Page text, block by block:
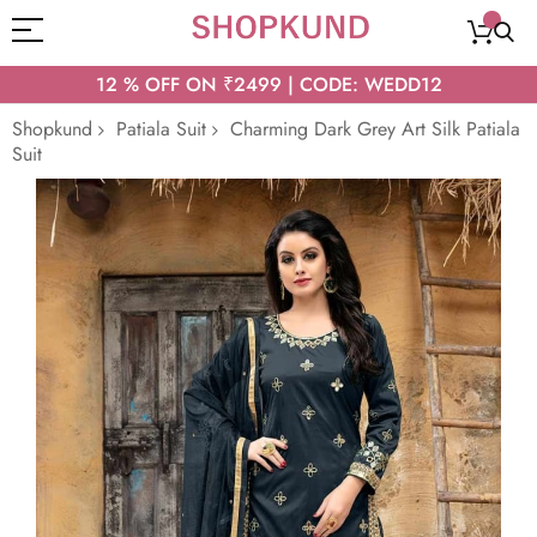
12 % OFF ON ₹2499 | CODE: WEDD12
Shopkund
Patiala Suit
Charming Dark Grey Art Silk Patiala
Suit
Skip
to
the
end
the
images